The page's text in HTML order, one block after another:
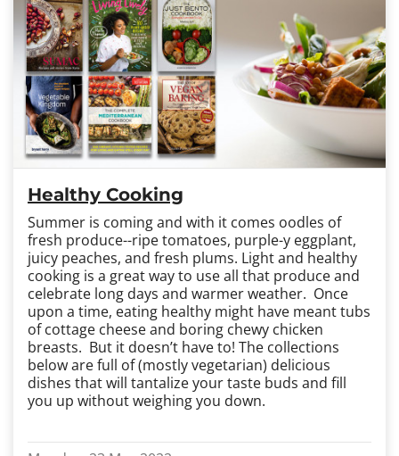
Healthy Cooking
Summer is coming and with it comes oodles of
fresh produce--ripe tomatoes, purple-y eggplant,
juicy peaches, and fresh plums. Light and healthy
cooking is a great way to use all that produce and
celebrate long days and warmer weather. Once
upon a time, eating healthy might have meant tubs
of cottage cheese and boring chewy chicken
breasts. But it doesn’t have to! The collections
below are full of (mostly vegetarian) delicious
dishes that will tantalize your taste buds and fill
you up without weighing you down.